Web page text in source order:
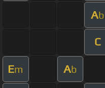
Ab
C
Em Ab